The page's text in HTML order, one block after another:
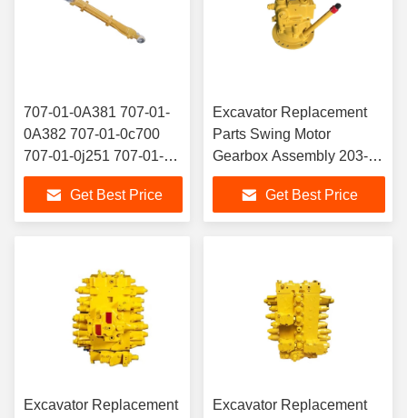
707-01-0A381 707-01-
0A382 707-01-0c700
707-01-0j251 707-01-
0j250 707-01-94100
707-01-Xr280 707-01-
0j280 Excavator Arm
Get Best Price
Excavator Replacement
Parts Swing Motor
Gearbox Assembly 203-
26-00121 203-26-00120
for Komatsu Excavator
PC120-6 Engine
Get Best Price
Excavator Replacement
Excavator Replacement